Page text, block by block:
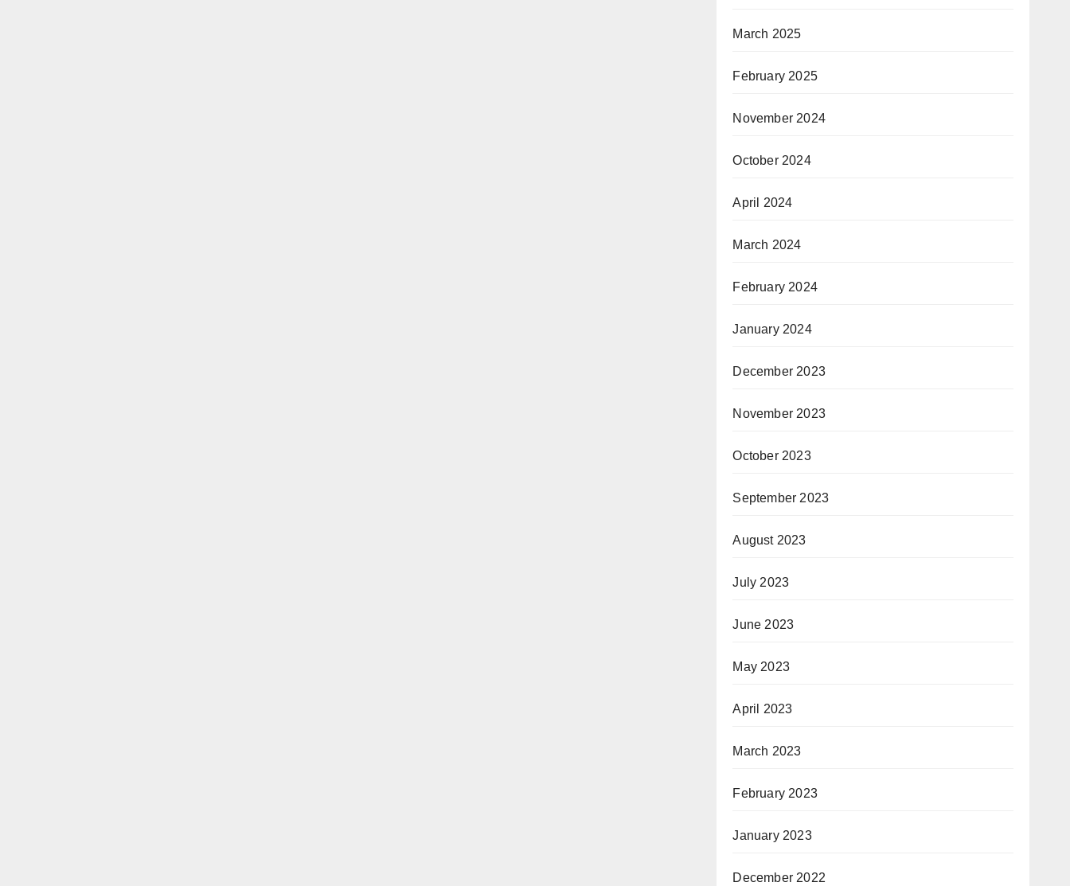
March 2025
February 2025
November 2024
October 2024
April 2024
March 2024
February 2024
January 2024
December 2023
November 2023
October 2023
September 2023
August 2023
July 2023
June 2023
May 2023
April 2023
March 2023
February 2023
January 2023
December 2022